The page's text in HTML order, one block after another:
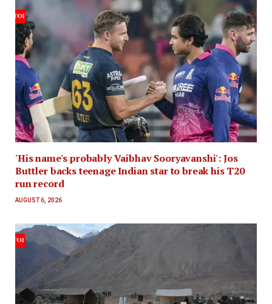
'His name's probably Vaibhav Sooryavanshi': Jos
Buttler backs teenage Indian star to break his T20
run record
AUGUST 6, 2026